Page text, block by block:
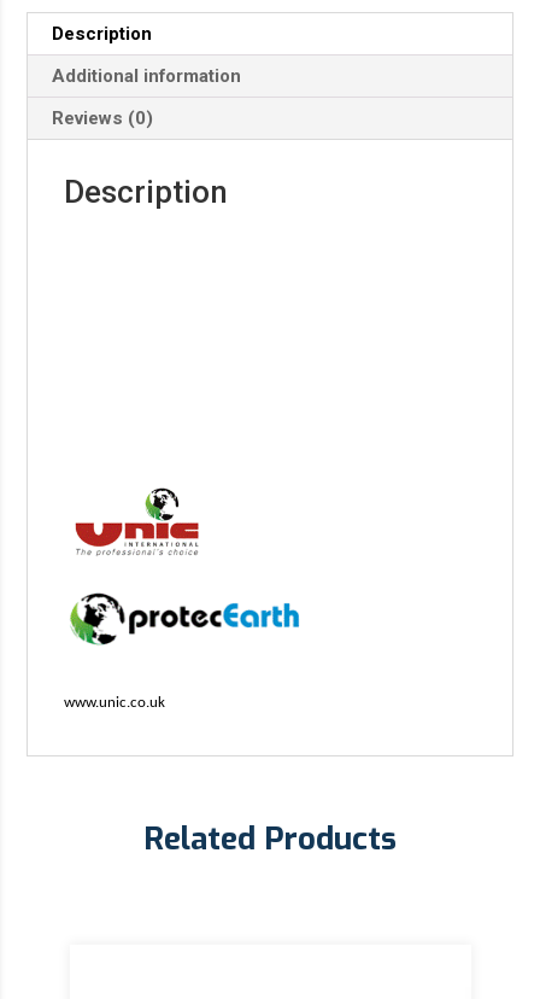
Description
Additional information
Reviews (0)
Description
www.unic.co.uk
Related Products